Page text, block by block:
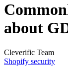
about
Cleverific Team
Shopify security